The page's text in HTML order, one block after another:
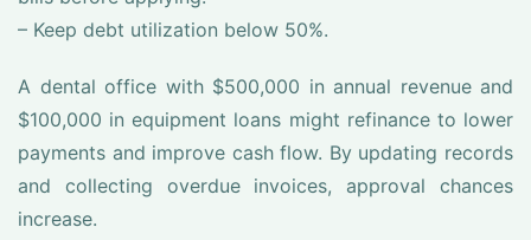
– Keep debt utilization below 50%.
A dental office with $500,000 in annual revenue and
$100,000 in equipment loans might refinance to lower
payments and improve cash flow. By updating records
and collecting overdue invoices, approval chances
increase.